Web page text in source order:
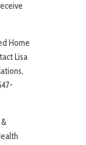
Home
Lisa